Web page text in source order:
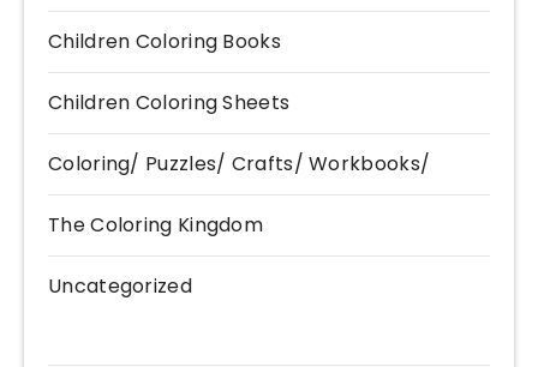
Children Coloring Books
Children Coloring Sheets
Coloring/ Puzzles/ Crafts/ Workbooks/
The Coloring Kingdom
Uncategorized